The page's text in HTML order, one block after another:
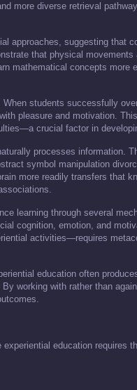
more diverse retrieval
approaches, suggesting that
that physical
mathematical concepts more
students successfully
pleasure and motivation.
crucial factor in
processes information.
symbol manipulation
more readily transfers that
learning through several
cognition, emotion, and
activities—requires
education often
working with rather than
education requires